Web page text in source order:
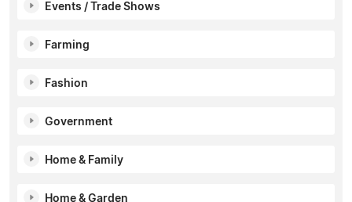
Events / Trade Shows
Farming
Fashion
Government
Home & Family
Home & Garden